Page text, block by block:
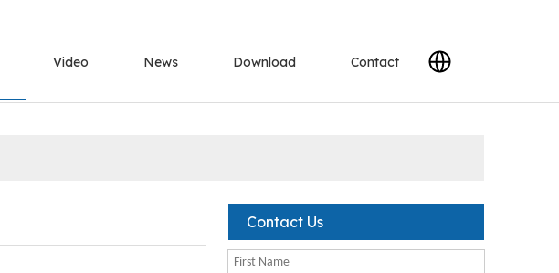
Video News Download Contact
Contact Us